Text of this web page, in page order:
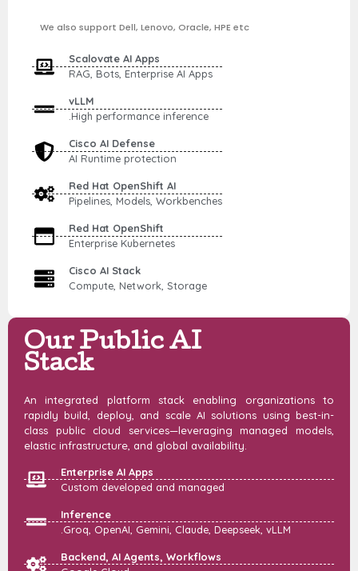
We also support Dell, Lenovo, Oracle, HPE etc
Scalovate AI Apps
RAG, Bots, Enterprise AI Apps
vLLM
.High performance inference
Cisco AI Defense
AI Runtime protection
Red Hat OpenShift AI
Pipelines, Models, Workbenches
Red Hat OpenShift
Enterprise Kubernetes
Cisco AI Stack
Compute, Network, Storage
Our Public AI
Stack
An integrated platform stack enabling organizations to
rapidly build, deploy, and scale AI solutions using best-in-
class public cloud services—leveraging managed models,
elastic infrastructure, and global availability.
Enterprise AI Apps
Custom developed and managed
Inference
.Groq, OpenAI, Gemini, Claude, Deepseek, vLLM
Backend, AI Agents, Workflows